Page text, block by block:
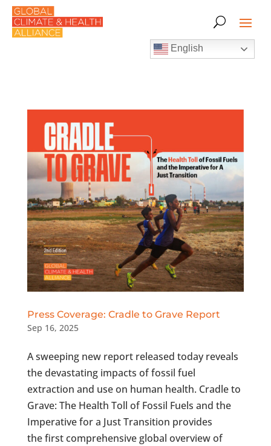
English
Press Coverage: Cradle to Grave Report
Sep 16, 2025
A sweeping new report released today reveals
the devastating impacts of fossil fuel
extraction and use on human health. Cradle to
Grave: The Health Toll of Fossil Fuels and the
Imperative for a Just Transition provides
the first comprehensive global overview of